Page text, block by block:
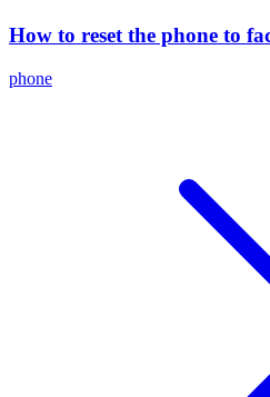
How to reset the phone to
phone